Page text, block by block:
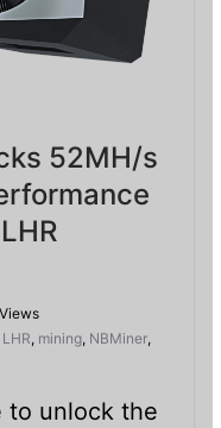
52MH/s
LHR, mining, NBMiner,
to unlock the